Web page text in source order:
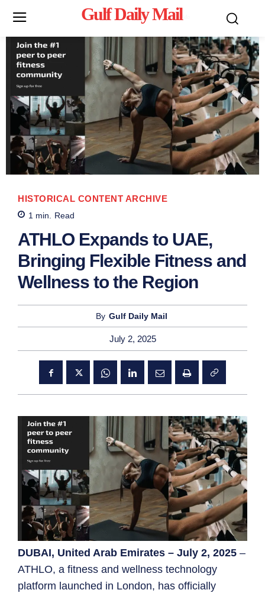
Gulf Daily Mail
HISTORICAL CONTENT ARCHIVE
1 min. Read
ATHLO Expands to UAE,
Bringing Flexible Fitness and
Wellness to the Region
By Gulf Daily Mail
July 2, 2025
DUBAI, United Arab Emirates – July 2, 2025 –
ATHLO, a fitness and wellness technology
platform launched in London, has officially